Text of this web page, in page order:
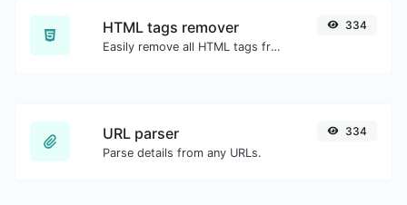
HTML tags remover
Easily remove all HTML tags from a block of text.
334
URL parser
Parse details from any URLs.
334